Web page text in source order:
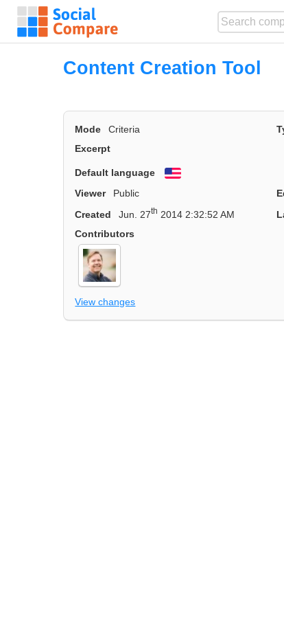
Content Creation Tool
Mode Criteria
Excerpt
Default language
Viewer
Public
Created
Jun. 27th 2014 2:32:52 AM
Contributors
View changes